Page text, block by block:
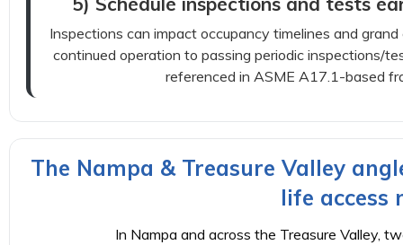
Inspections can impact occupancy timelines and
continued operation to passing periodic inspections/
referenced in ASME A17.1-based
The Nampa & Treasure Valley
life access
In Nampa and across the Treasure Valley,